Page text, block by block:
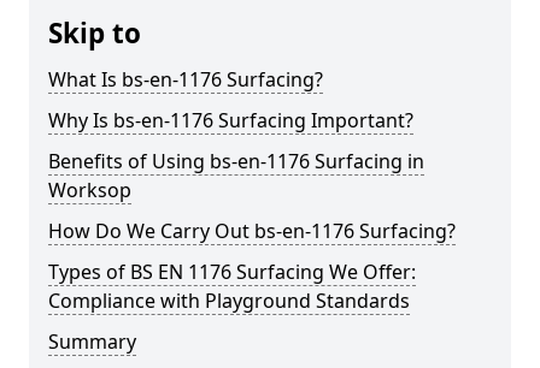
Skip to
What Is bs-en-1176 Surfacing?
Why Is bs-en-1176 Surfacing Important?
Benefits of Using bs-en-1176 Surfacing in
Worksop
How Do We Carry Out bs-en-1176 Surfacing?
Types of BS EN 1176 Surfacing We Offer:
Compliance with Playground Standards
Summary